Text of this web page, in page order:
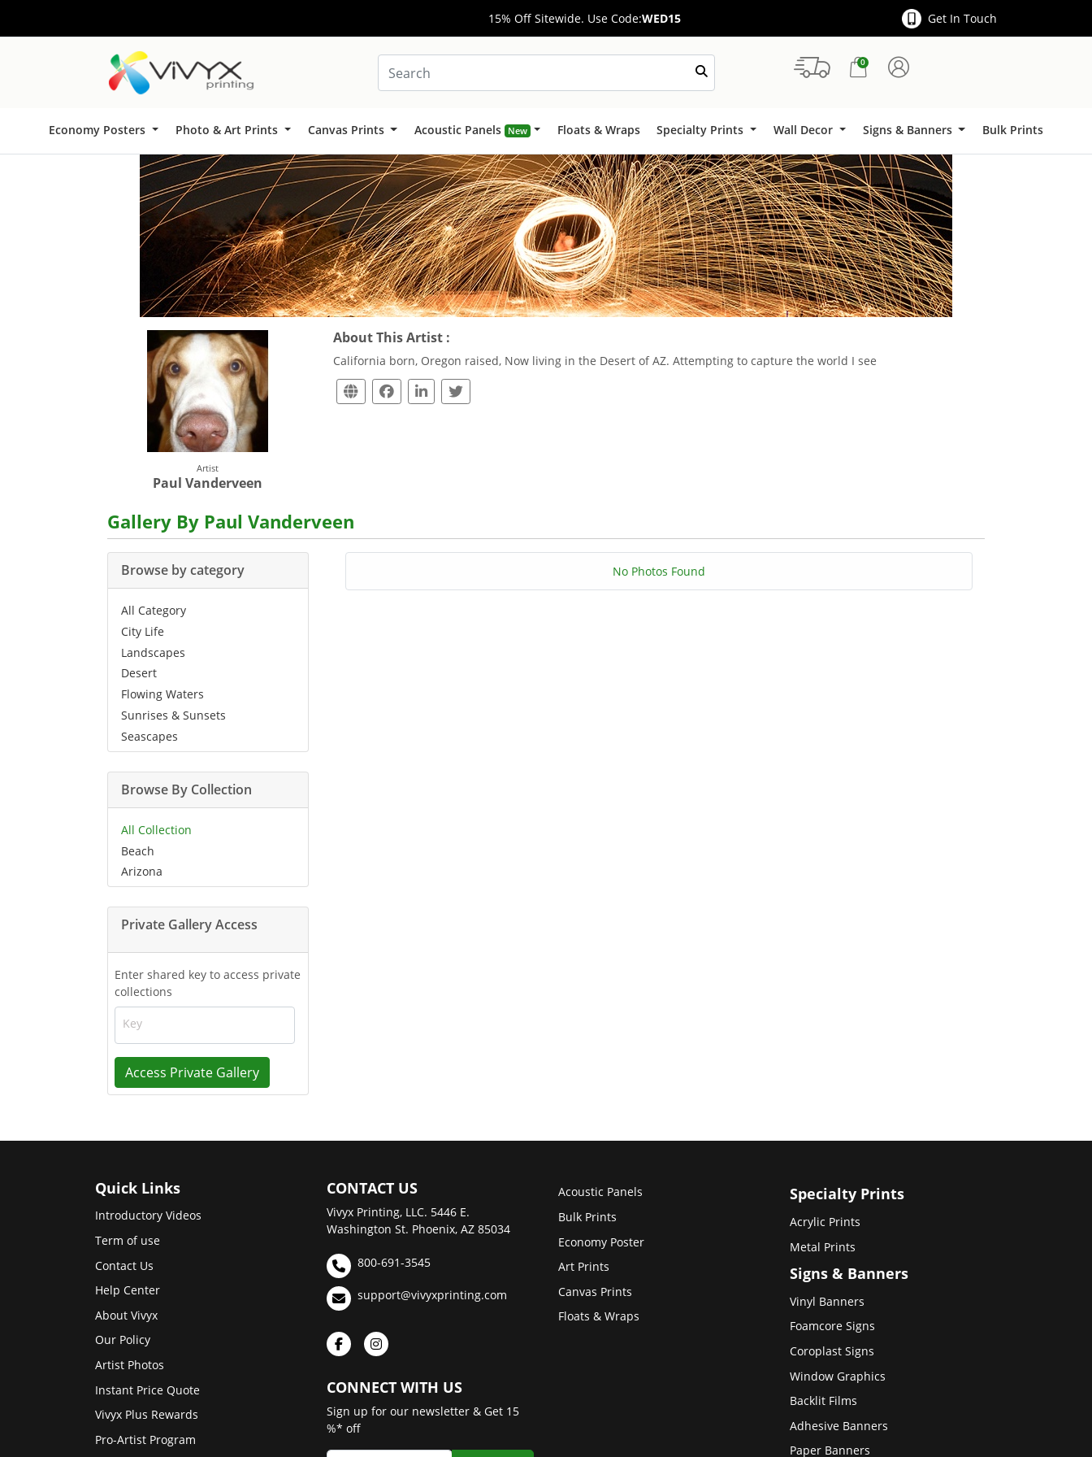
15% Off Sitewide. Use Code:WED15 Get In Touch
0
Economy Posters Photo & Art Prints Canvas Prints Acoustic Panels New Floats & Wraps Specialty Prints Wall Decor Signs & Banners
Signs & Banners Bulk Prints
Artist
Paul Vanderveen
About This Artist :
California born, Oregon raised, Now living in the Desert of AZ. Attempting to capture the world I see
Gallery By Paul Vanderveen
Browse by category
All Category
City Life
Landscapes
Desert
Flowing Waters
Sunrises & Sunsets
Seascapes
Browse By Collection
All Collection
Beach
Arizona
Private Gallery Access
Enter shared key to access private
collections
Key
Access Private Gallery
No Photos Found
Quick Links
Introductory Videos
Term of use
Contact Us
Help Center
About Vivyx
Our Policy
Artist Photos
Instant Price Quote
Vivyx Plus Rewards
Pro-Artist Program
CONTACT US
Vivyx Printing, LLC. 5446 E.
Washington St. Phoenix, AZ 85034
800-691-3545
support@vivyxprinting.com
CONNECT WITH US
Sign up for our newsletter & Get 15
%* off
Acoustic Panels
Bulk Prints
Economy Poster
Art Prints
Canvas Prints
Floats & Wraps
Specialty Prints
Acrylic Prints
Metal Prints
Signs & Banners
Vinyl Banners
Foamcore Signs
Coroplast Signs
Window Graphics
Backlit Films
Adhesive Banners
Paper Banners